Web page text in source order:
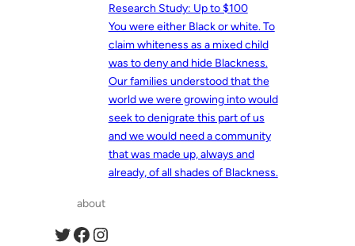
Research Study: Up to $100
You were either Black or white. To
claim whiteness as a mixed child
was to deny and hide Blackness.
Our families understood that the
world we were growing into would
seek to denigrate this part of us
and we would need a community
that was made up, always and
already, of all shades of Blackness.
about
Twitter Facebook Instagram